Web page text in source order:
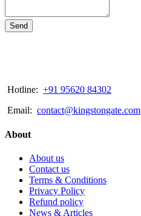
Send
Hotline: +91 95620 84302
Email: contact@kingstongate.com
About
About us
Contact us
Terms & Conditions
Privacy Policy
Refund policy
News & Articles